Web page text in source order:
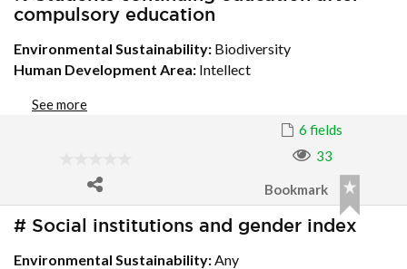
compulsory education
Environmental Sustainability: Biodiversity
Human Development Area: Intellect
See more
6 fields
33
Bookmark
# Social institutions and gender index
Environmental Sustainability:Any